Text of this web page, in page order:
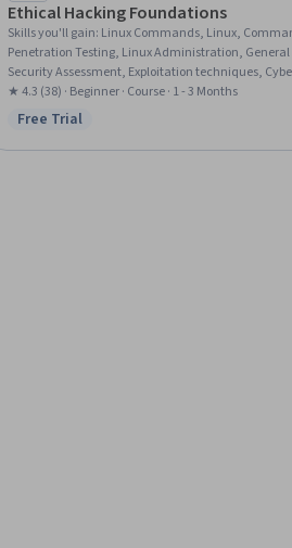
Ethical Hacking Foundations
Skills you'll gain: Linux Commands, Linux,
Penetration Testing, Linux Administration,
Security Assessment, Exploitation techniques,
Vulnerability Scanning, Network Security, System
Installation, Virtual Machines
★ 4.3 (38) · Beginner · Course · 1 - 3 Months
Status: Free Trial
Free Trial